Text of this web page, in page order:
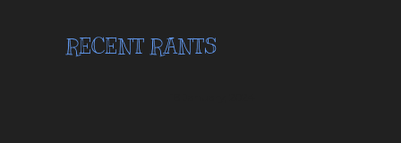
RECENT RANTS